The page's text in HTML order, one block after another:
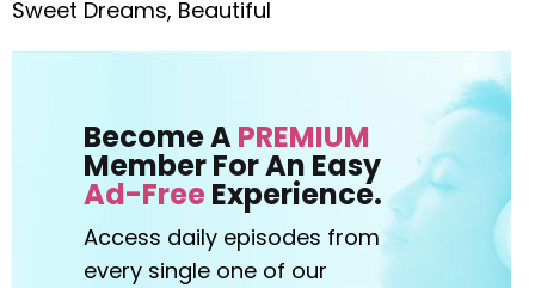
Sweet Dreams, Beautiful
Become APREMIUM
Member For An Easy
Ad-FreeExperience.
Access daily episodes from
every single one of our